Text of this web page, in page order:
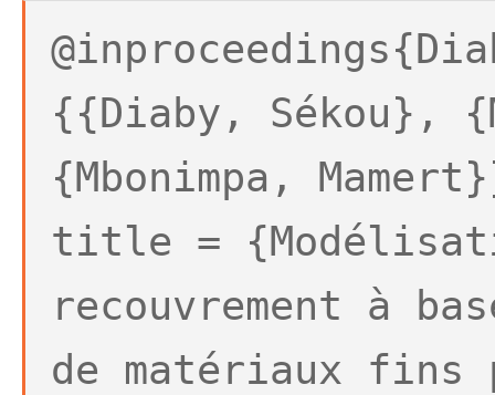
{{Diaby, Sékou},
{Mbonimpa,
title =
recouvrement à
de matériaux fins